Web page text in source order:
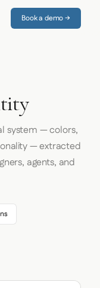
Book a demo →
system — colors,
— extracted
agents, and